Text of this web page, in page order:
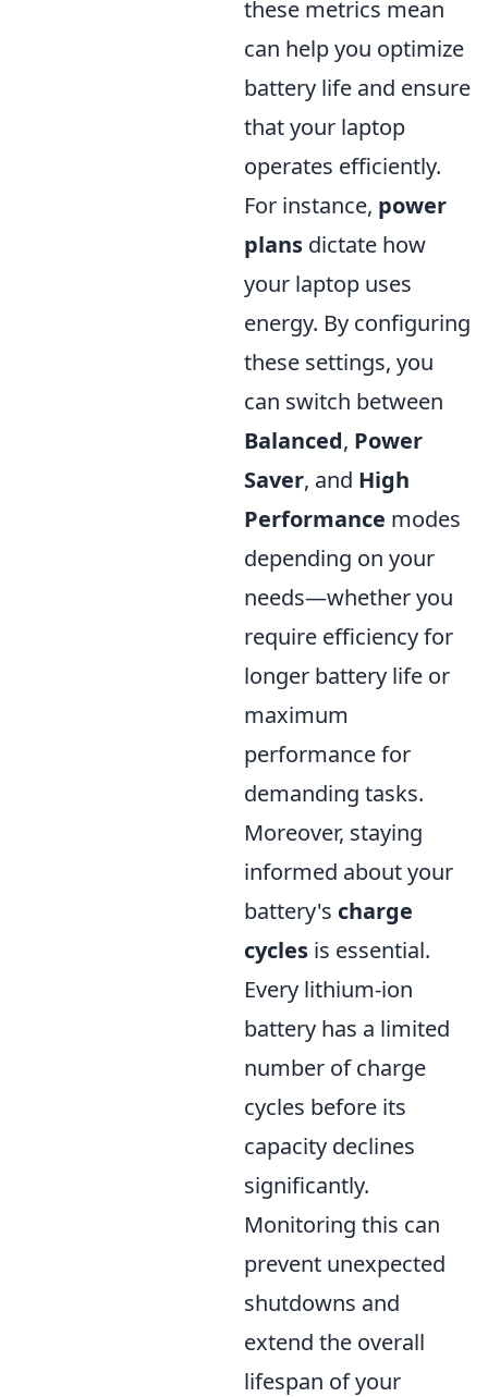
these metrics mean
can help you optimize
battery life and ensure
that your laptop
operates efficiently.
For instance, power
plans dictate how
your laptop uses
energy. By configuring
these settings, you
can switch between
Balanced, Power
Saver, and High
Performance modes
depending on your
needs—whether you
require efficiency for
longer battery life or
maximum
performance for
demanding tasks.
Moreover, staying
informed about your
battery's charge
cycles is essential.
Every lithium-ion
battery has a limited
number of charge
cycles before its
capacity declines
significantly.
Monitoring this can
prevent unexpected
shutdowns and
extend the overall
lifespan of your